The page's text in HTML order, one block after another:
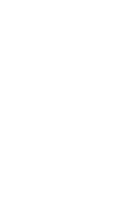
Division of
Department of Hematology,
Hospital, Memphis,
Division of
Department of Hematology,
Hospital, Memphis,
The authors have declared